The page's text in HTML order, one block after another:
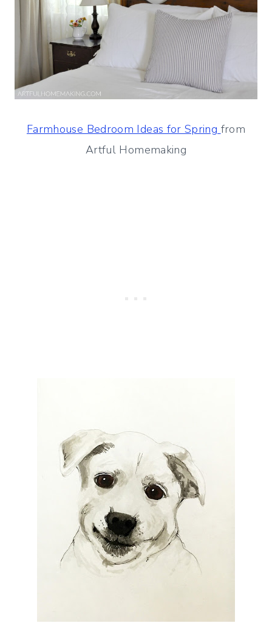
Farmhouse Bedroom Ideas for Spring from
Artful Homemaking